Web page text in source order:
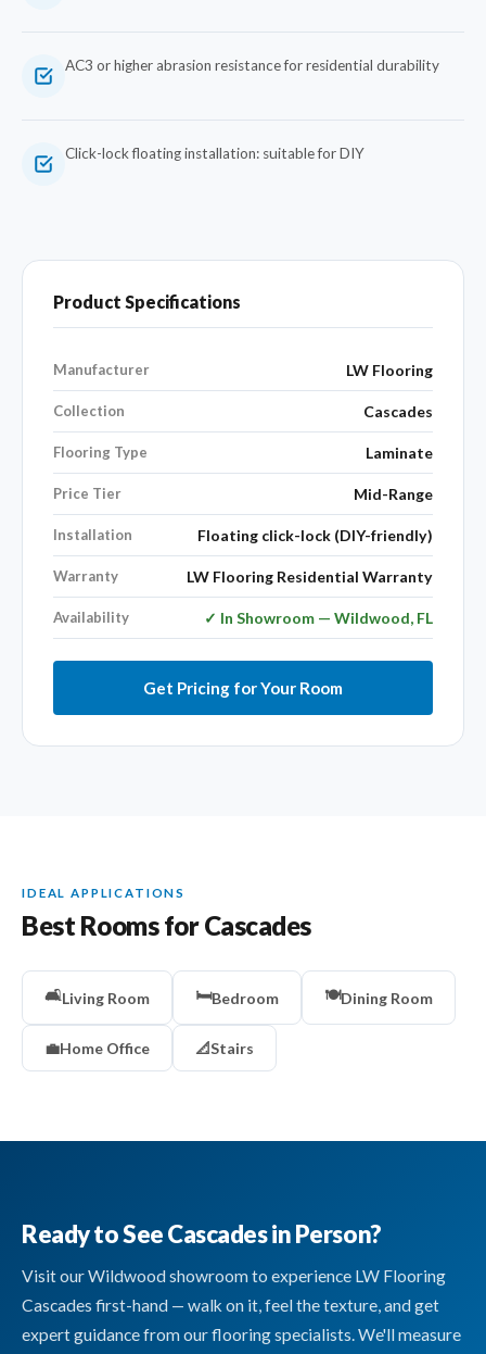
AC3 or higher abrasion resistance for residential durability
Click-lock floating installation: suitable for DIY
Product Specifications
Manufacturer LW Flooring
Collection Cascades
Flooring Type Laminate
Price Tier Mid-Range
Installation Floating click-lock (DIY-friendly)
Warranty LW Flooring Residential Warranty
Availability ✓ In Showroom — Wildwood, FL
Get Pricing for Your Room
IDEAL APPLICATIONS
Best Rooms for Cascades
🛋️Living Room 🛏️Bedroom 🍽️Dining Room
💼Home Office 📐Stairs
Ready to See Cascades in Person?
Visit our Wildwood showroom to experience LW Flooring
Cascades first-hand — walk on it, feel the texture, and get
expert guidance from our flooring specialists. We'll measure